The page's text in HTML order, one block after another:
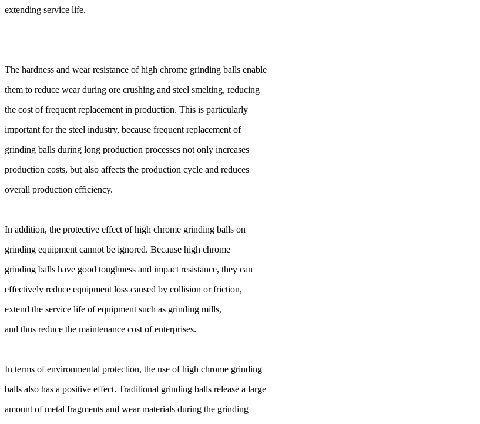
extending service life.
The hardness and wear resistance of high chrome grinding balls enable
them to reduce wear during ore crushing and steel smelting, reducing
the cost of frequent replacement in production. This is particularly
important for the steel industry, because frequent replacement of
grinding balls during long production processes not only increases
production costs, but also affects the production cycle and reduces
overall production efficiency.
In addition, the protective effect of high chrome grinding balls on
grinding equipment cannot be ignored. Because high chrome
grinding balls have good toughness and impact resistance, they can
effectively reduce equipment loss caused by collision or friction,
extend the service life of equipment such as grinding mills,
and thus reduce the maintenance cost of enterprises.
In terms of environmental protection, the use of high chrome grinding
balls also has a positive effect. Traditional grinding balls release a large
amount of metal fragments and wear materials during the grinding